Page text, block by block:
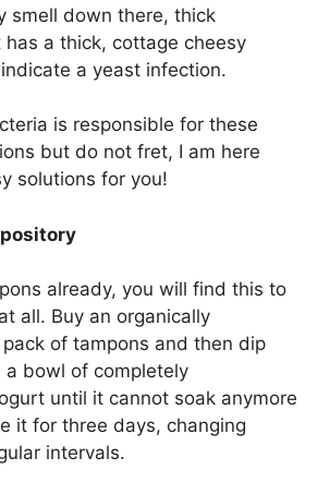
smell down there, thick
a thick, cottage cheesy
a yeast infection.
is responsible for these
but do not fret, I am here
solutions for you!
already, you will find this to
all. Buy an organically
of tampons and then dip
a bowl of completely
until it cannot soak anymore
it for three days, changing
intervals.